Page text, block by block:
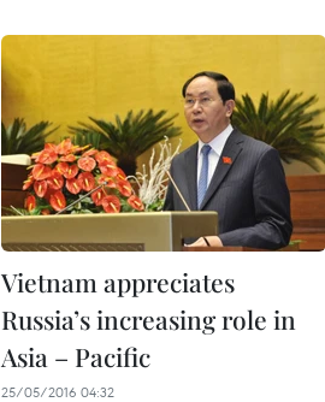
Vietnam appreciates
Russia’s increasing role in
Asia – Pacific
25/05/2016 04:32